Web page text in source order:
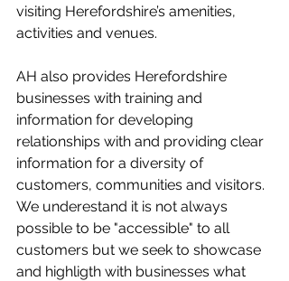
visiting Herefordshire’s amenities,
activities and venues.
AH also provides Herefordshire
businesses with training and
information for developing
relationships with and providing clear
information for a diversity of
customers, communities and visitors.
We underestand it is not always
possible to be "accessible" to all
customers but we seek to showcase
and highligth with businesses what